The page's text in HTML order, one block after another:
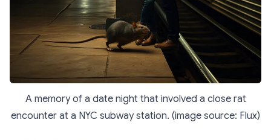
A memory of a date night that involved a close rat
encounter at a NYC subway station. (image source: Flux)